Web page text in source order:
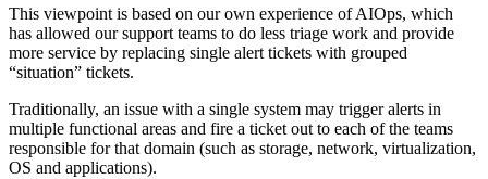
This viewpoint is based on our own experience of AIOps, which
has allowed our support teams to do less triage work and provide
more service by replacing single alert tickets with grouped
“situation” tickets.
Traditionally, an issue with a single system may trigger alerts in
multiple functional areas and fire a ticket out to each of the teams
responsible for that domain (such as storage, network, virtualization,
OS and applications).